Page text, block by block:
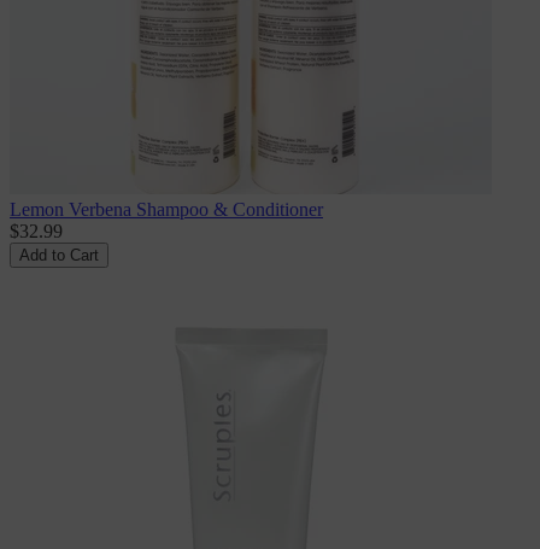
Lemon Verbena Shampoo & Conditioner
$32.99
Add to Cart